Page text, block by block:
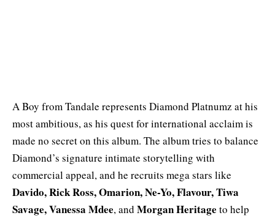
A Boy from Tandale represents Diamond Platnumz at his
most ambitious, as his quest for international acclaim is
made no secret on this album. The album tries to balance
Diamond’s signature intimate storytelling with
commercial appeal, and he recruits mega stars like
Davido, Rick Ross, Omarion, Ne-Yo,Flavour,Tiwa
Savage,Vanessa Mdee, and MorganHeritage to help